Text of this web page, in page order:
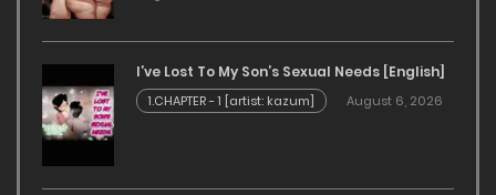
I’ve Lost To My Son’s Sexual Needs [English]
1.CHAPTER - 1 [artist: kazum] August 6, 2026